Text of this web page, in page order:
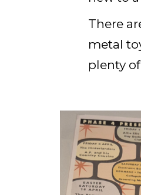
There
metal
plenty